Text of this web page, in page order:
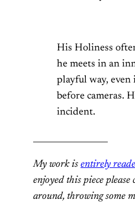
His Holiness
he meets in an
playful way, even
before cameras.
incident.
My work is entirely
enjoyed this piece
around, throwing some